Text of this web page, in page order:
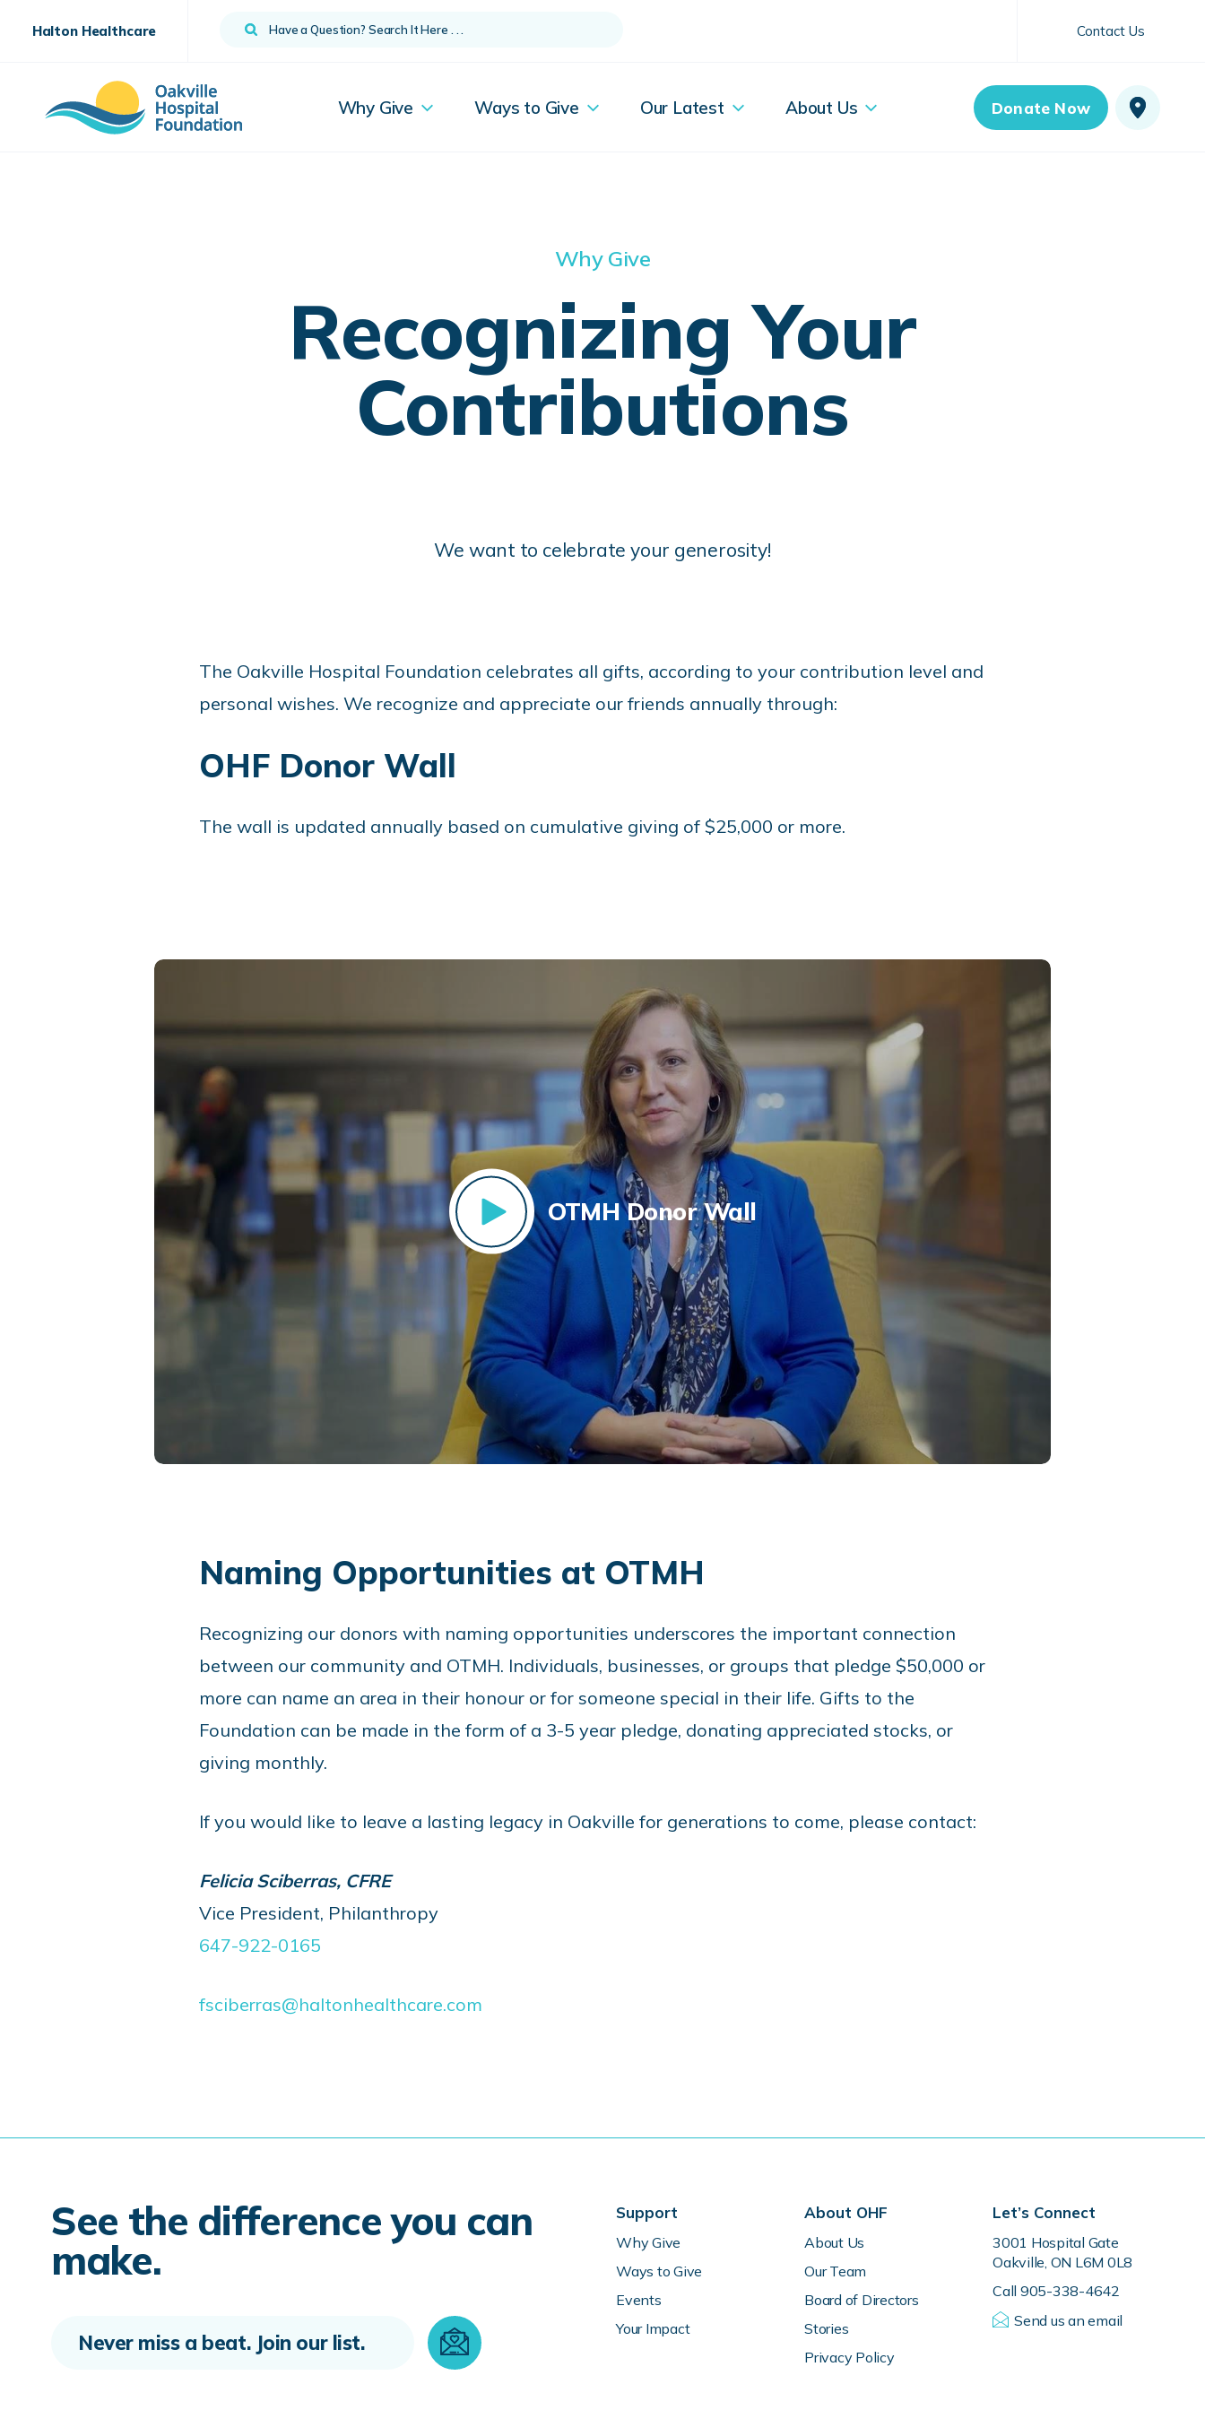
Halton Healthcare
Search
Contact Us
Why Give Ways to Give Our Latest About Us Donate Now
Why Give
Recognizing Your
Contributions
We want to celebrate your generosity!
The Oakville Hospital Foundation celebrates all gifts, according to your contribution level and
personal wishes. We recognize and appreciate our friends annually through:
OHF Donor Wall
The wall is updated annually based on cumulative giving of $25,000 or more.
OTMH Donor Wall
Naming Opportunities at OTMH
Recognizing our donors with naming opportunities underscores the important connection
between our community and OTMH. Individuals, businesses, or groups that pledge $50,000 or
more can name an area in their honour or for someone special in their life. Gifts to the
Foundation can be made in the form of a 3-5 year pledge, donating appreciated stocks, or
giving monthly.
If you would like to leave a lasting legacy in Oakville for generations to come, please contact:
Felicia Sciberras, CFRE
Vice President, Philanthropy
647-922-0165
fsciberras@haltonhealthcare.com
See the difference you can
make.
Support
Why Give
Ways to Give
Events
Your Impact
About OHF
About Us
Our Team
Board of Directors
Stories
Privacy Policy
Let’s Connect
3001 Hospital Gate
Oakville, ON L6M 0L8
Call 905-338-4642
Send us an email